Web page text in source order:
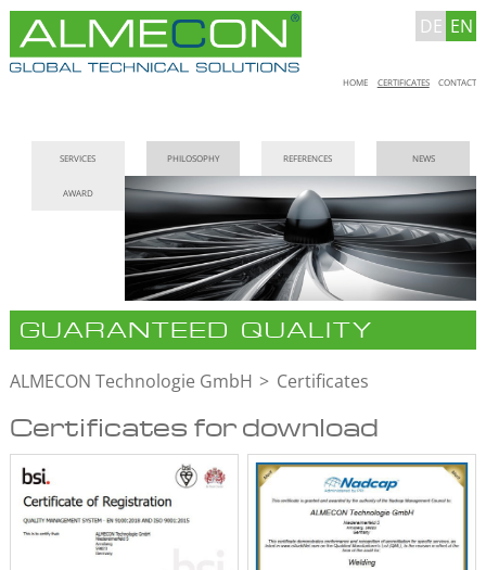
DE EN
Skip
HOME CERTIFICATES CONTACT
navigation
SERVICES PHILOSOPHY REFERENCES NEWS
AWARD
GUARANTEED QUALITY
ALMECON Technologie GmbH Certificates
Certificates for download